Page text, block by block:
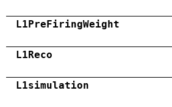
L1PreFiringWeight
L1Reco
L1simulation